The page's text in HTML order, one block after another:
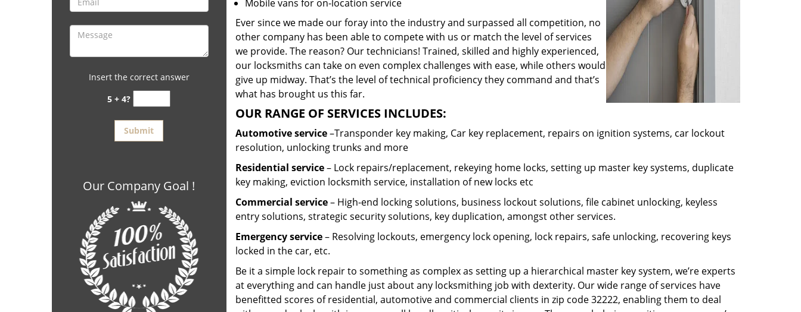
Insert the correct answer
5 + 4?
Our Company Goal !
Mobile vans for on-location service
Ever since we made our foray into the industry and surpassed all competition, no
other company has been able to compete with us or match the level of services
we provide. The reason? Our technicians! Trained, skilled and highly experienced,
our locksmiths can take on even complex challenges with ease, while others would
give up midway. That’s the level of technical proficiency they command and that’s
what has brought us this far.
OUR RANGE OF SERVICES INCLUDES:
Automotive service–Transponder key making, Car key replacement, repairs on ignition systems, car lockout
resolution, unlocking trunks and more
Residential service– Lock repairs/replacement, rekeying home locks, setting up master key systems, duplicate
key making, eviction locksmith service, installation of new locks etc
Commercial service– High-end locking solutions, business lockout solutions, file cabinet unlocking, keyless
entry solutions, strategic security solutions, key duplication, amongst other services.
Emergency service– Resolving lockouts, emergency lock opening, lock repairs, safe unlocking, recovering keys
locked in the car, etc.
Be it a simple lock repair to something as complex as setting up a hierarchical master key system, we’re experts
at everything and can handle just about any locksmithing job with dexterity. Our wide range of services have
benefitted scores of residential, automotive and commercial clients in zip code 32222, enabling them to deal